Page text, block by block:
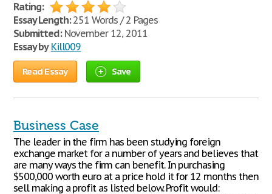
Rating:
Essay Length:251 Words / 2 Pages
Submitted:November 12, 2011
Essay by Kill009
Read Essay Save
Business Case
The leader in the firm has been studying foreign
exchange market for a number of years and believes that
are many ways the firm can benefit. In purchasing
$500,000 worth euro at a price hold it for 12 months then
sell making a profit as listed below. Profit would: